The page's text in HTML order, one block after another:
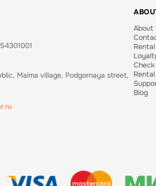
Maima village, Podgornaya street,
About
Blog